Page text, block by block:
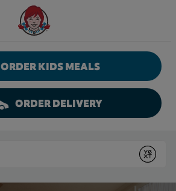
Wendy's Website Home
ORDER KIDS MEALS
ORDER DELIVERY
Submit